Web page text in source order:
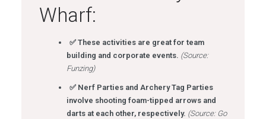
Wharf:
✅ These activities are great for team
building and corporate events. (Source:
Funzing)
✅ Nerf Parties and Archery Tag Parties
involve shooting foam-tipped arrows and
darts at each other, respectively. (Source: Go